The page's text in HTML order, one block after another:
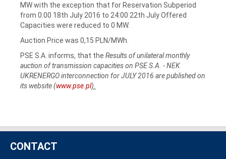
MW with the exception that for Reservation Subperiod
from 0:00 18th July 2016 to 24:00 22th July Offered
Capacities were reduced to 0 MW.
Auction Price was 0,15 PLN/MWh.
PSE S.A. informs, that the Results of unilateral monthly
auction of transmission capacities on PSE S.A. - NEK
UKRENERGO interconnection for JULY 2016 are published on
its website (www.pse.pl).
CONTACT